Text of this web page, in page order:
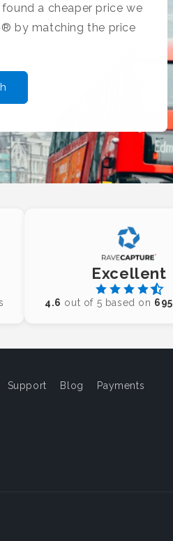
a cheaper price we
by matching the price
Excellent
4.6 out of 5 based on 695
Support Blog Payments